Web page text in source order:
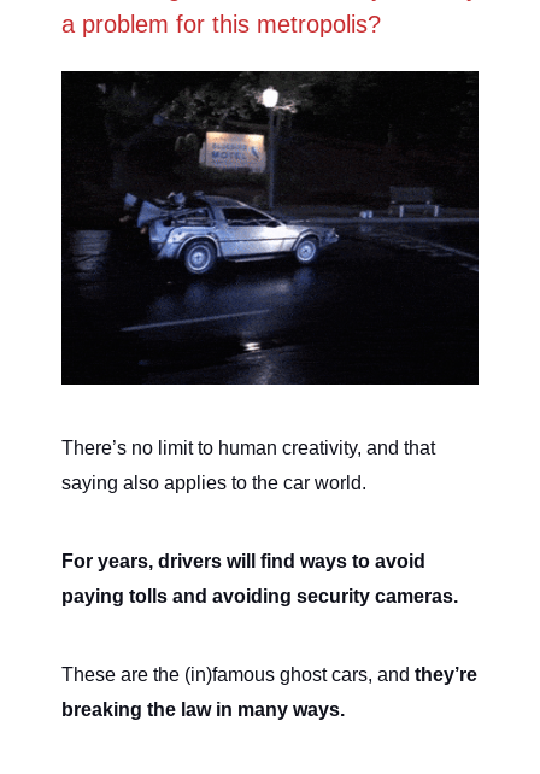
a problem for this metropolis?
There’s no limit to human creativity, and that
saying also applies to the car world.
For years, drivers will find ways to avoid
paying tolls and avoiding security cameras.
These are the (in)famous ghost cars, and they’re
breaking the law in many ways.